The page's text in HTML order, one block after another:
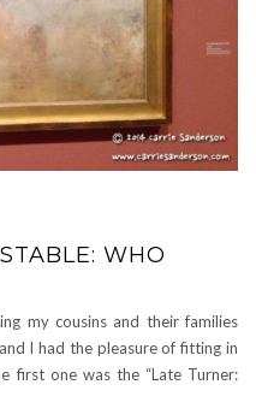
WHO
my cousins and their families
I had the pleasure of fitting in
first one was the “Late Turner: